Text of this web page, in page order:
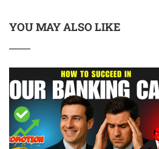
YOU MAY ALSO LIKE